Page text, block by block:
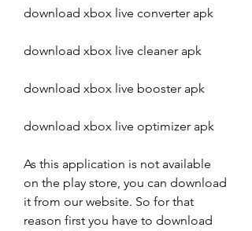
download xbox live converter apk
download xbox live cleaner apk
download xbox live booster apk
download xbox live optimizer apk
As this application is not available
on the play store, you can download
it from our website. So for that
reason first you have to download